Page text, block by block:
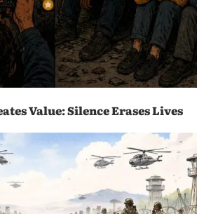
Value: Silence Erases Lives